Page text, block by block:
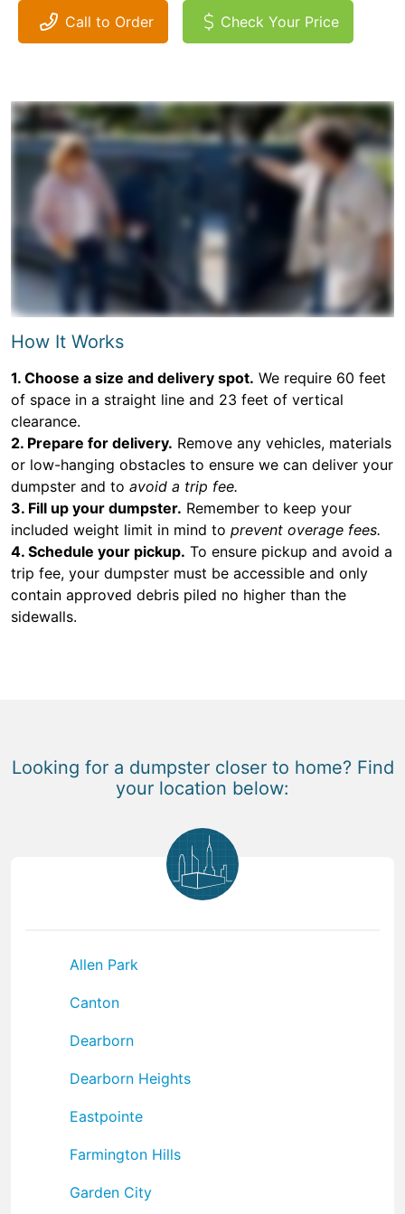
Call to Order Check Your Price
How It Works
1. Choose a size and delivery spot. We require 60 feet
of space in a straight line and 23 feet of vertical
clearance.
2. Prepare for delivery. Remove any vehicles, materials
or low-hanging obstacles to ensure we can deliver your
dumpster and to avoid a trip fee.
3. Fill up your dumpster. Remember to keep your
included weight limit in mind to prevent overage fees.
4. Schedule your pickup. To ensure pickup and avoid a
trip fee, your dumpster must be accessible and only
contain approved debris piled no higher than the
sidewalls.
Looking for a dumpster closer to home? Find
your location below:
Allen Park
Canton
Dearborn
Dearborn Heights
Eastpointe
Farmington Hills
Garden City